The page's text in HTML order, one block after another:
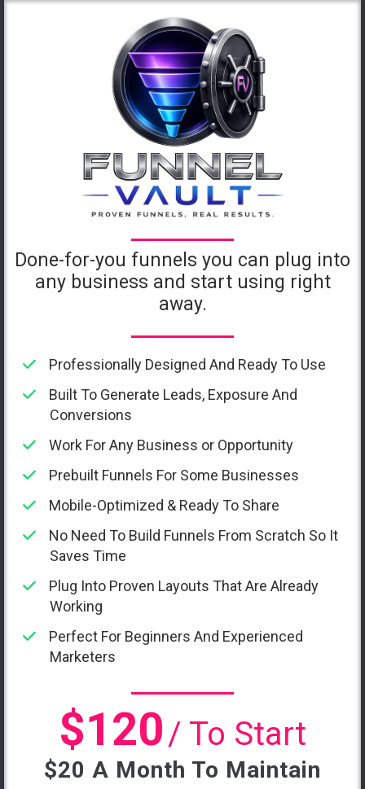
Done-for-you funnels you can plug into
any business and start using right
away.
Professionally Designed And Ready To Use
Built To Generate Leads, Exposure And
Conversions
Work For Any Business or Opportunity
Prebuilt Funnels For Some Businesses
Mobile-Optimized & Ready To Share
No Need To Build Funnels From Scratch So It
Saves Time
Plug Into Proven Layouts That Are Already
Working
Perfect For Beginners And Experienced
Marketers
$120/ To Start
$20 A Month To Maintain